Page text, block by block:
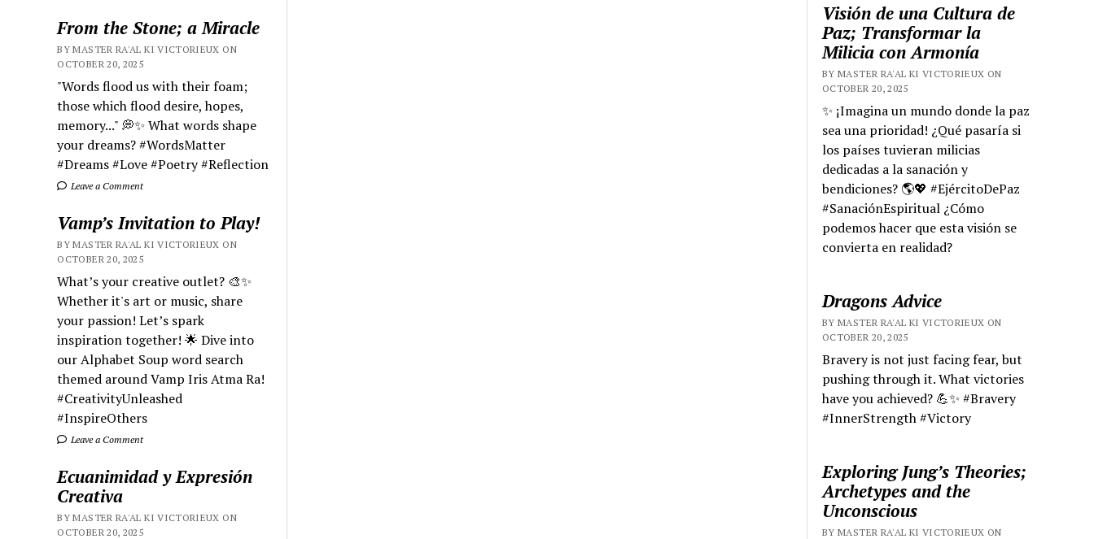
From the Stone; a Miracle
BY MASTER RA'AL KI VICTORIEUX ON
OCTOBER 20, 2025
"Words flood us with their foam;
those which flood desire, hopes,
memory..." 💭✨ What words shape
your dreams? #WordsMatter
#Dreams #Love #Poetry #Reflection
Leave a Comment
Vamp’s Invitation to Play!
BY MASTER RA'AL KI VICTORIEUX ON
OCTOBER 20, 2025
What’s your creative outlet? 🎨✨
Whether it's art or music, share
your passion! Let’s spark
inspiration together! 🌟 Dive into
our Alphabet Soup word search
themed around Vamp Iris Atma Ra!
#CreativityUnleashed
#InspireOthers
Leave a Comment
Ecuanimidad y Expresión
Creativa
BY MASTER RA'AL KI VICTORIEUX ON
OCTOBER 20, 2025
Visión de una Cultura de
Paz; Transformar la
Milicia con Armonía
BY MASTER RA'AL KI VICTORIEUX ON
OCTOBER 20, 2025
✨ ¡Imagina un mundo donde la paz
sea una prioridad! ¿Qué pasaría si
los países tuvieran milicias
dedicadas a la sanación y
bendiciones? 🌎💖 #EjércitoDePaz
#SanaciónEspiritual ¿Cómo
podemos hacer que esta visión se
convierta en realidad?
Dragons Advice
BY MASTER RA'AL KI VICTORIEUX ON
OCTOBER 20, 2025
Bravery is not just facing fear, but
pushing through it. What victories
have you achieved? 💪✨ #Bravery
#InnerStrength #Victory
Exploring Jung’s Theories;
Archetypes and the
Unconscious
BY MASTER RA'AL KI VICTORIEUX ON